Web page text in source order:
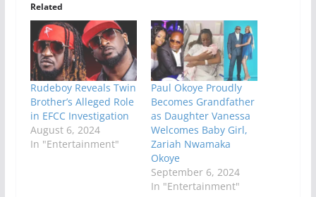
Related
Rudeboy Reveals Twin
Brother’s Alleged Role
in EFCC Investigation
August 6, 2024
In "Entertainment"
Paul Okoye Proudly
Becomes Grandfather
as Daughter Vanessa
Welcomes Baby Girl,
Zariah Nwamaka
Okoye
September 6, 2024
In "Entertainment"